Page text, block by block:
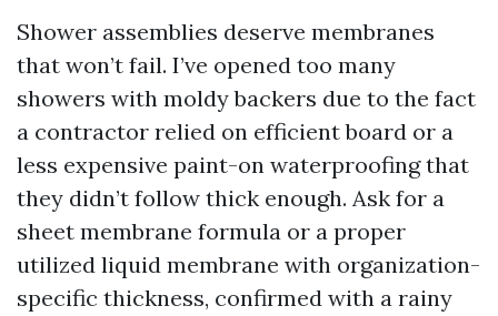
Shower assemblies deserve membranes
that won’t fail. I’ve opened too many
showers with moldy backers due to the fact
a contractor relied on efficient board or a
less expensive paint-on waterproofing that
they didn’t follow thick enough. Ask for a
sheet membrane formula or a proper
utilized liquid membrane with organization-
specific thickness, confirmed with a rainy